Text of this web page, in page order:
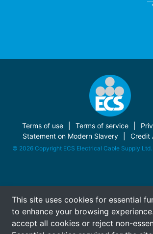
This site uses cookies for essential
to enhance your browsing
accept all cookies or reject non-
Terms of use Terms of service
Statement on Modern Slavery
Credit
© 2026 Copyright ECS Electrical Cable Supply Ltd.